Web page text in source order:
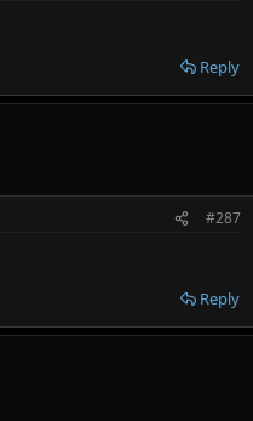
Reply
#287
Reply